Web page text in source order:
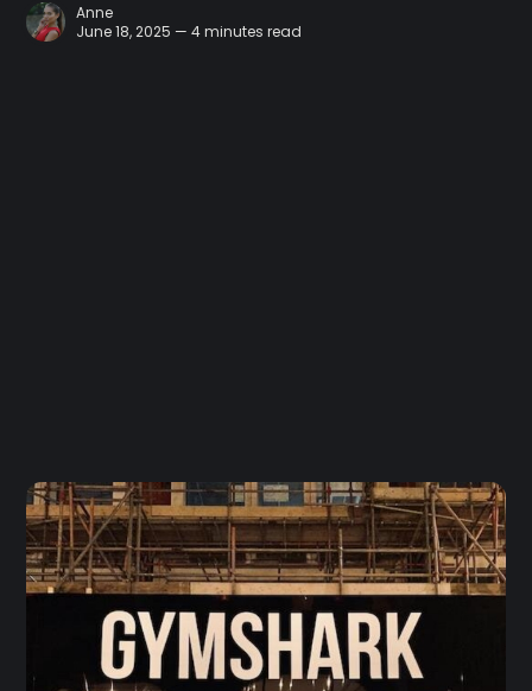
Anne
June 18, 2025 — 4 minutes read